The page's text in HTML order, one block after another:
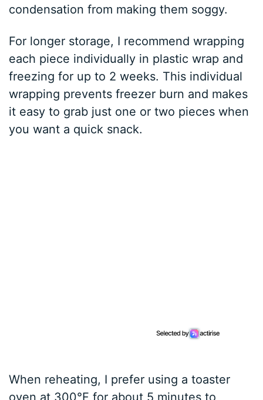
condensation from making them soggy.
For longer storage, I recommend wrapping
each piece individually in plastic wrap and
freezing for up to 2 weeks. This individual
wrapping prevents freezer burn and makes
it easy to grab just one or two pieces when
you want a quick snack.
When reheating, I prefer using a toaster
oven at 300°F for about 5 minutes to